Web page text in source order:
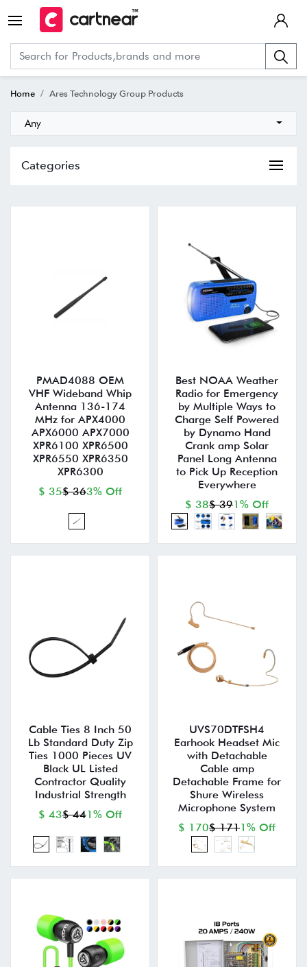
Home Ares Technology Group Products
Any
Categories
PMAD4088 OEM
VHF Wideband Whip
Antenna 136-174
MHz for APX4000
APX6000 APX7000
XPR6100 XPR6500
XPR6550 XPR6350
XPR6300
$ 35$ 363% Off
Best NOAA Weather
Radio for Emergency
by Multiple Ways to
Charge Self Powered
by Dynamo Hand
Crank amp Solar
Panel Long Antenna
to Pick Up Reception
Everywhere
$ 38$ 391% Off
Cable Ties 8 Inch 50
Lb Standard Duty Zip
Ties 1000 Pieces UV
Black UL Listed
Contractor Quality
Industrial Strength
$ 43$ 441% Off
UVS70DTFSH4
Earhook Headset Mic
with Detachable
Cable amp
Detachable Frame for
Shure Wireless
Microphone System
$ 170$ 1711% Off